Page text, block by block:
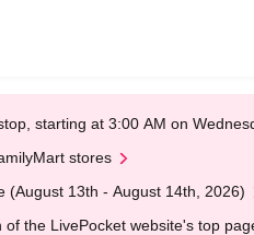
starting at 3:00 AM on
stores
(August 13th - August 14th, 2026)
the LivePocket website's top